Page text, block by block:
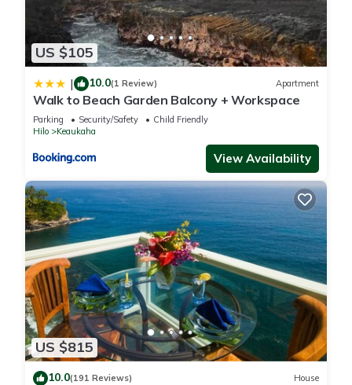
US $105
| 10.0(1 Review) Apartment
Walk to Beach Garden Balcony + Workspace
Parking Security/Safety
Child Friendly
Hilo
Keaukaha
View Availability
US $815
10.0(191 Reviews) House